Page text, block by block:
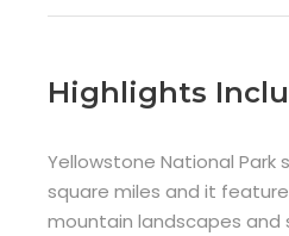
Highlights
Yellowstone National Park
square miles and it
mountain landscapes